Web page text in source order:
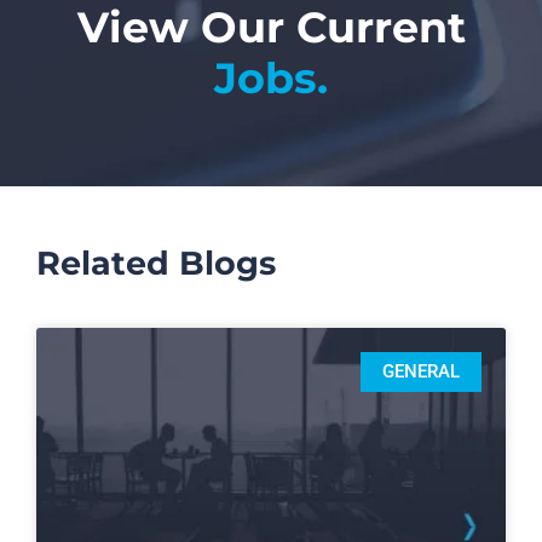
View Our Current
Jobs.
Related Blogs
GENERAL